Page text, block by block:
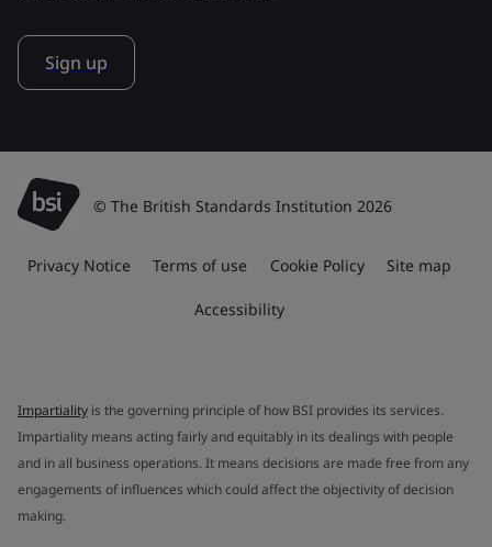
Sign up
© The British Standards Institution 2026
Privacy Notice Terms of use Cookie Policy Site map
Accessibility
Impartiality is the governing principle of how BSI provides its services.
Impartiality means acting fairly and equitably in its dealings with people
and in all business operations. It means decisions are made free from any
engagements of influences which could affect the objectivity of decision
making.